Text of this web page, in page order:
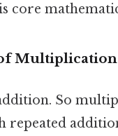
core
Multiplication
So
repeated